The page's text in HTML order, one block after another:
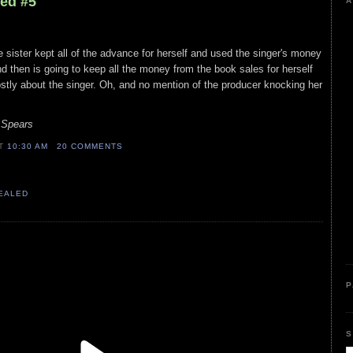
sister kept all of the advance for herself and used the singer's money
then is going to keep all the money from the book sales for herself
about the singer. Oh, and no mention of the producer knocking her
10:30 AM 20 COMMENTS